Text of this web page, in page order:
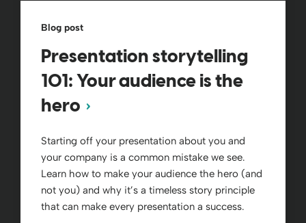
Blog post
Presentation storytelling
101: Your audience is the
hero
Starting off your presentation about you and
your company is a common mistake we see.
Learn how to make your audience the hero (and
not you) and why it’s a timeless story principle
that can make every presentation a success.